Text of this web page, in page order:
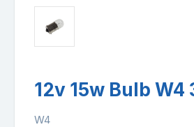
12v 15w Bulb W4
W4